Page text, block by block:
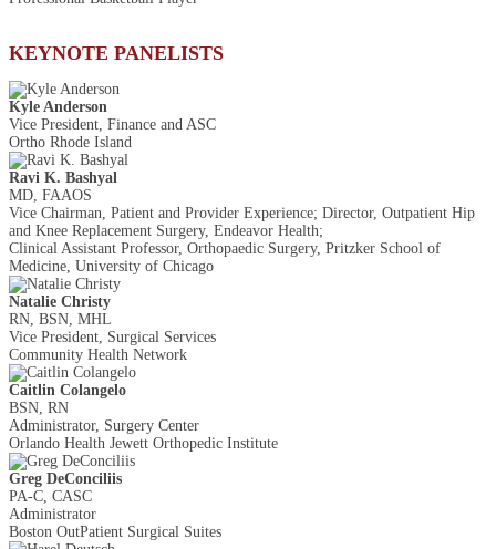
KEYNOTE PANELISTS
Kyle Anderson
Vice President, Finance and ASC
Ortho Rhode Island
Ravi K. Bashyal
MD, FAAOS
Vice Chairman, Patient and Provider Experience; Director, Outpatient Hip
and Knee Replacement Surgery, Endeavor Health;
Clinical Assistant Professor, Orthopaedic Surgery, Pritzker School of
Medicine, University of Chicago
Natalie Christy
RN, BSN, MHL
Vice President, Surgical Services
Community Health Network
Caitlin Colangelo
BSN, RN
Administrator, Surgery Center
Orlando Health Jewett Orthopedic Institute
Greg DeConciliis
PA-C, CASC
Administrator
Boston Out­Patient Surgical Suites